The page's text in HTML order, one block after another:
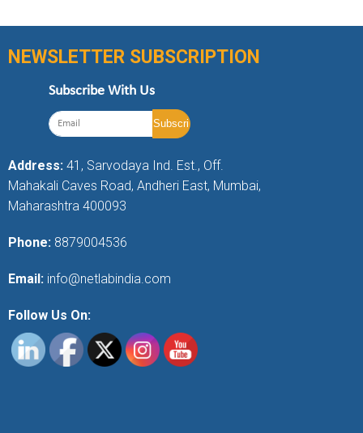
NEWSLETTER SUBSCRIPTION
Subscribe With Us
Address: 41, Sarvodaya Ind. Est., Off.
Mahakali Caves Road, Andheri East, Mumbai,
Maharashtra 400093
Phone: 8879004536
Email: info@netlabindia.com
Follow Us On: